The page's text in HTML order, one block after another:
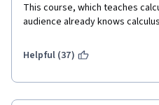
This course, which teaches
audience already knows
Helpful (37)